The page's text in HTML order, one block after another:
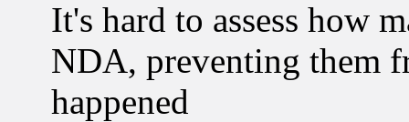
It's hard to assess how
NDA, preventing them
happened